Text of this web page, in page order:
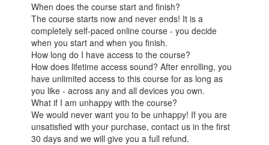
When does the course start and finish?
The course starts now and never ends! It is a
completely self-paced online course - you decide
when you start and when you finish.
How long do I have access to the course?
How does lifetime access sound? After enrolling, you
have unlimited access to this course for as long as
you like - across any and all devices you own.
What if I am unhappy with the course?
We would never want you to be unhappy! If you are
unsatisfied with your purchase, contact us in the first
30 days and we will give you a full refund.